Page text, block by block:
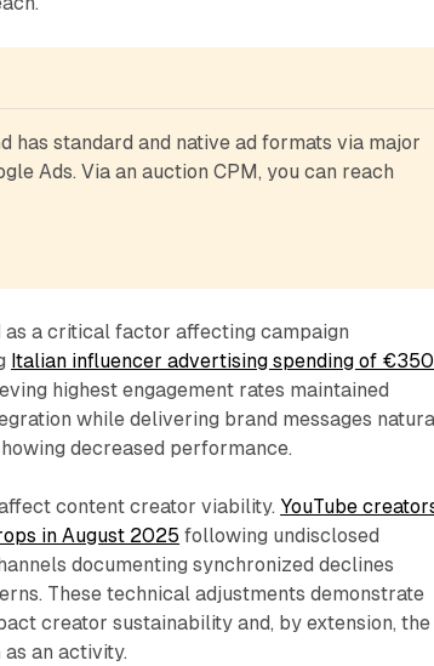
has standard and native ad formats via major
Ads. Via an auction CPM, you can reach
a critical factor affecting campaign
Italian influencer advertising spending of €350
highest engagement rates maintained
while delivering brand messages
decreased performance.
content creator viability. YouTube
in August 2025 following undisclosed
documenting synchronized declines
These technical adjustments demonstrate
creator sustainability and, by extension, the
an activity.